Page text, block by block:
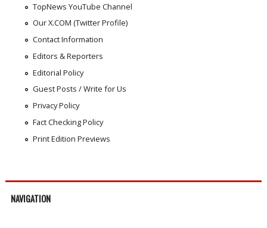
TopNews YouTube Channel
Our X.COM (Twitter Profile)
Contact Information
Editors & Reporters
Editorial Policy
Guest Posts / Write for Us
Privacy Policy
Fact Checking Policy
Print Edition Previews
NAVIGATION